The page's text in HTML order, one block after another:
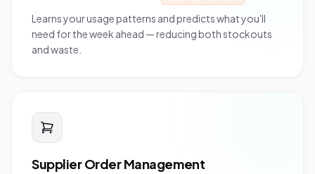
Learns your usage patterns and predicts what you'll
need for the week ahead — reducing both stockouts
and waste.
Supplier Order Management